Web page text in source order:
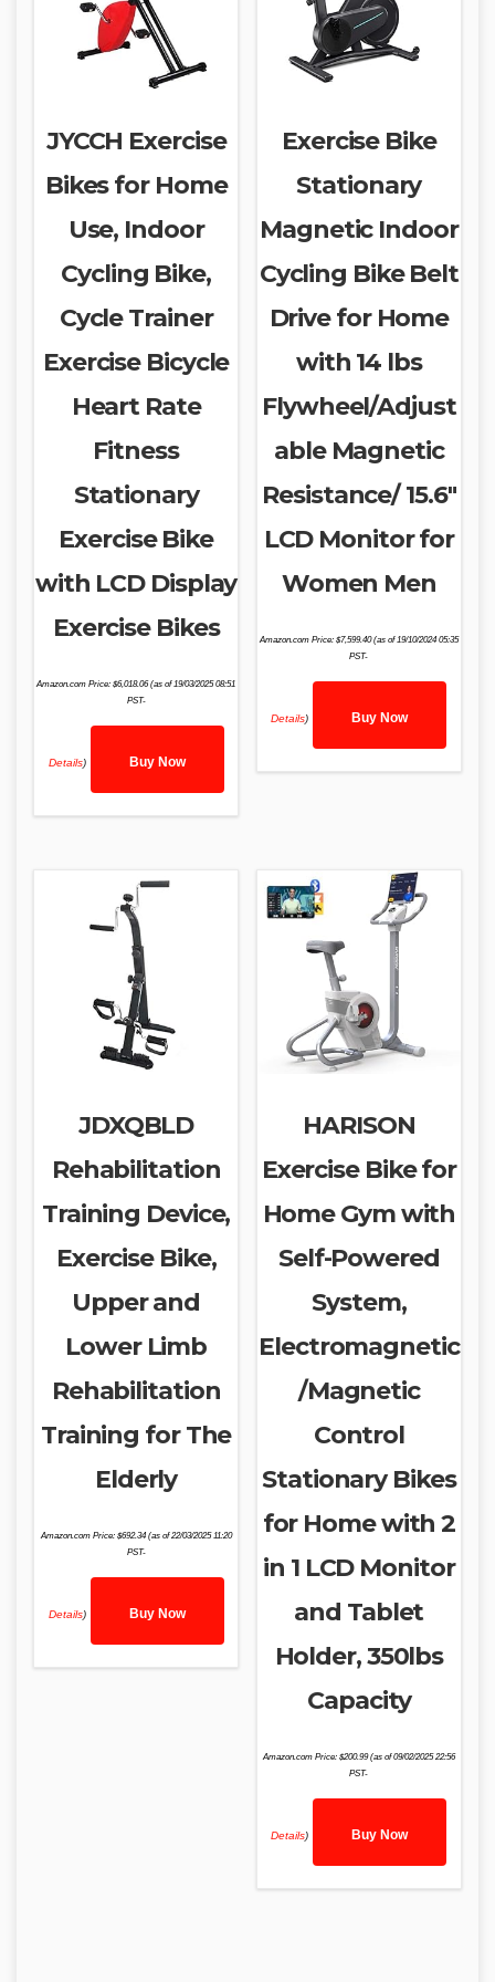
JYCCH Exercise
Bikes for Home
Use, Indoor
Cycling Bike,
Cycle Trainer
Exercise Bicycle
Heart Rate
Fitness
Stationary
Exercise Bike
with LCD Display
Exercise Bikes
Amazon.com Price:$6,018.06(as of 19/03/2025 08:51
PST-
Details) Buy Now
Exercise Bike
Stationary
Magnetic Indoor
Cycling Bike Belt
Drive for Home
with 14 lbs
Flywheel/Adjust
able Magnetic
Resistance/ 15.6″
LCD Monitor for
Women Men
Amazon.com Price: $7,599.40(as of 19/10/2024 05:35
PST-
Details) Buy Now
JDXQBLD
Rehabilitation
Training Device,
Exercise Bike,
Upper and
Lower Limb
Rehabilitation
Training for The
Elderly
Amazon.com Price: $692.34(as of 22/03/2025 11:20
PST-
Details) Buy Now
HARISON
Exercise Bike for
Home Gym with
Self-Powered
System,
Electromagnetic
/Magnetic
Control
Stationary Bikes
for Home with 2
in 1 LCD Monitor
and Tablet
Holder, 350lbs
Capacity
Amazon.com Price: $200.99(as of 09/02/2025 22:56
PST-
Details) Buy Now